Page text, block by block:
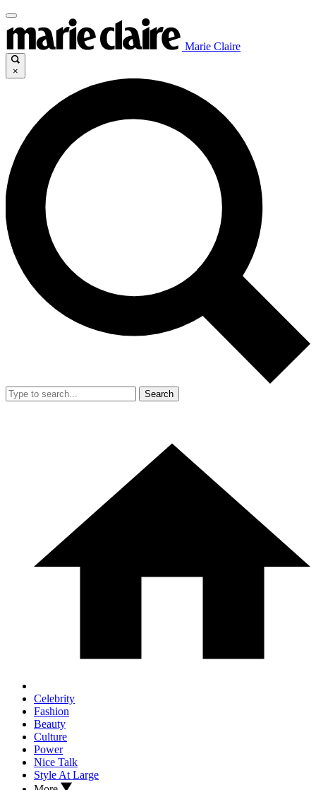
Marie Claire
×
Search
Celebrity
Fashion
Beauty
Culture
Power
Nice Talk
Style At Large